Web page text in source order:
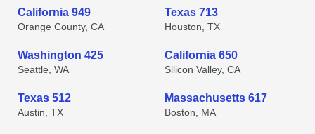
California 949
Orange County, CA
Texas 713
Houston, TX
Washington 425
Seattle, WA
California 650
Silicon Valley, CA
Texas 512
Austin, TX
Massachusetts 617
Boston, MA